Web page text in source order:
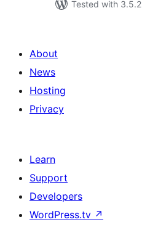
Tested with 3.5.2
About
News
Hosting
Privacy
Learn
Support
Developers
WordPress.tv ↗